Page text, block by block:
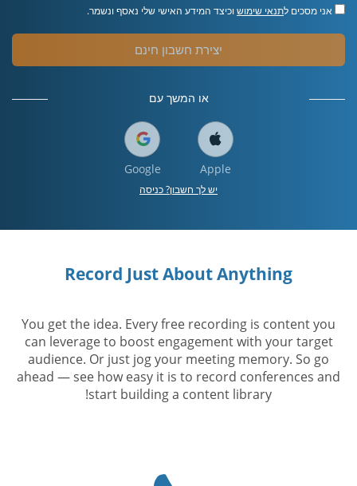
אני מסכים לתנאי שימוש וכיצד המידע האישי שלי נאסף ונשמר.
יצירת חשבון חינם
או המשך עם
Apple
Google
יש לך חשבון? כניסה
Record Just About Anything
You get the idea. Every free recording is content you
can leverage to boost engagement with your target
audience. Or just jog your meeting memory. So go
ahead — see how easy it is to record conferences and
start building a content library!